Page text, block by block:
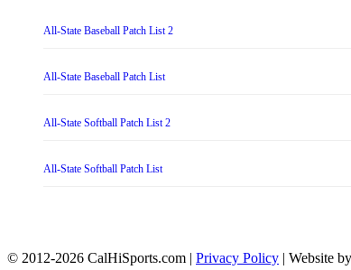
All-State Baseball Patch List 2
All-State Baseball Patch List
All-State Softball Patch List 2
All-State Softball Patch List
© 2012-2026 CalHiSports.com | Privacy Policy | Website by